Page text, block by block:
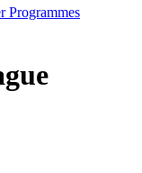
Programmes